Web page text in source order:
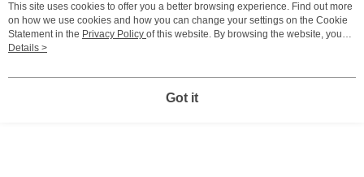
Popular Tags
This site uses cookies to offer you a better browsing experience. Find out more
on how we use cookies and how you can change your settings on the Cookie
Statement in the Privacy Policy of this website. By browsing the website, you
agree to our use of cookies as described in our Cookie Statement.
Details >
Got it